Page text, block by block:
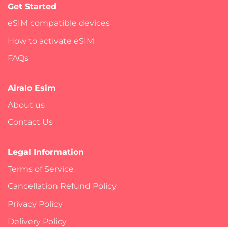
Get Started
eSIM compatible devices
How to activate eSIM
FAQs
Airalo Esim
About us
Contact Us
Legal Information
Terms of Service
Cancellation Refund Policy
Privacy Policy
Delivery Policy